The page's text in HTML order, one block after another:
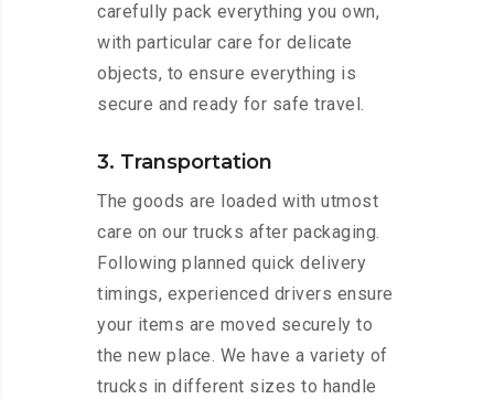
carefully pack everything you own,
with particular care for delicate
objects, to ensure everything is
secure and ready for safe travel.
3. Transportation
The goods are loaded with utmost
care on our trucks after packaging.
Following planned quick delivery
timings, experienced drivers ensure
your items are moved securely to
the new place. We have a variety of
trucks in different sizes to handle